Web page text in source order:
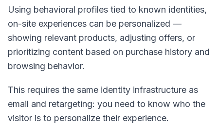
Using behavioral profiles tied to known identities,
on-site experiences can be personalized —
showing relevant products, adjusting offers, or
prioritizing content based on purchase history and
browsing behavior.
This requires the same identity infrastructure as
email and retargeting: you need to know who the
visitor is to personalize their experience.